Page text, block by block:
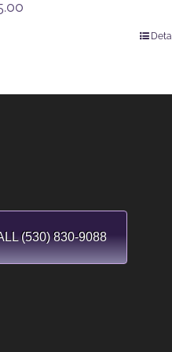
(530) 830-9088